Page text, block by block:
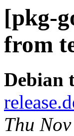
[pkg-
from
Debian
Thu